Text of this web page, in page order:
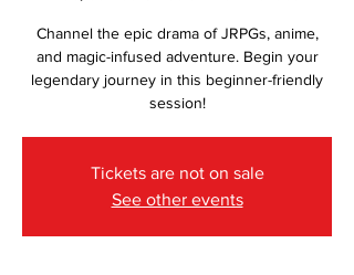
Channel the epic drama of JRPGs, anime,
and magic-infused adventure. Begin your
legendary journey in this beginner-friendly
session!
Tickets are not on sale
See other events